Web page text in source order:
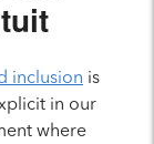
inclusion is
in our
where